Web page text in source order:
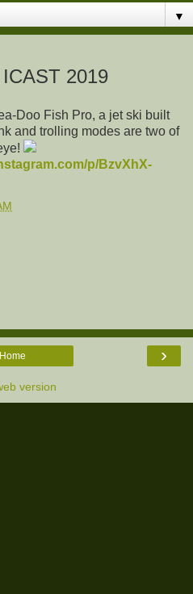
▼
2019
Doo Fish Pro, a jet ski built
and trolling modes are two of
p/BzvXhX-
›
Home
version